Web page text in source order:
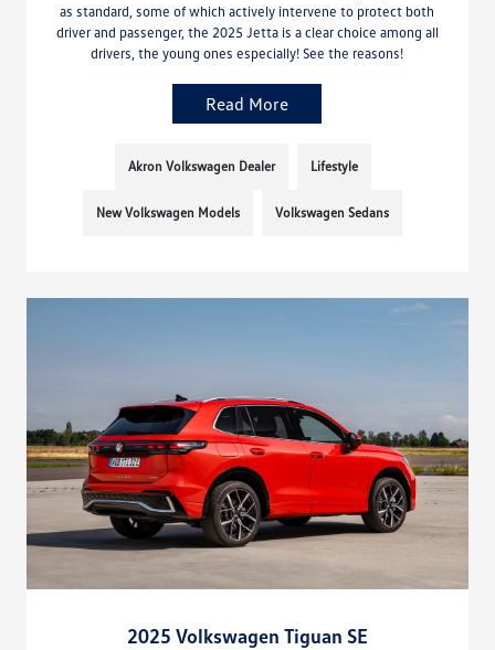
as standard, some of which actively intervene to protect both
driver and passenger, the 2025 Jetta is a clear choice among all
drivers, the young ones especially! See the reasons!
Read More
Akron Volkswagen Dealer Lifestyle
New Volkswagen Models Volkswagen Sedans
2025 Volkswagen Tiguan SE